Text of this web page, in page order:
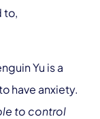
to,
Yu is a
have anxiety.
to control